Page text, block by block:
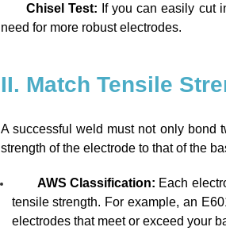
Chisel Test: If you can easily cut
need for more robust electrodes.
II. Match Tensile
A successful weld must not only bond
strength of the electrode to that of the
AWS Classification: Each
tensile strength. For example, an
electrodes that meet or exceed your